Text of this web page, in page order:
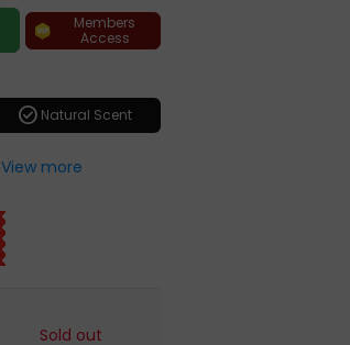
Members
Access
check_circle Natural Scent
View more
Sold out